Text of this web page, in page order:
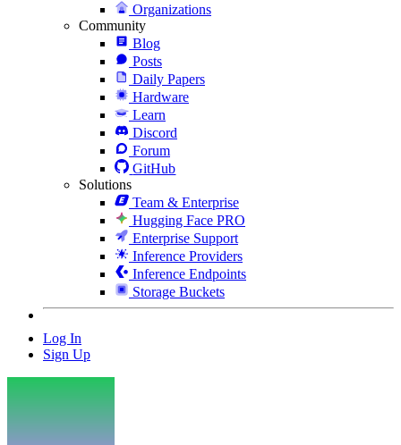
Organizations
Community
Blog
Posts
Daily Papers
Hardware
Learn
Discord
Forum
GitHub
Solutions
Team & Enterprise
Hugging Face PRO
Enterprise Support
Inference Providers
Inference Endpoints
Storage Buckets
Log In
Sign Up